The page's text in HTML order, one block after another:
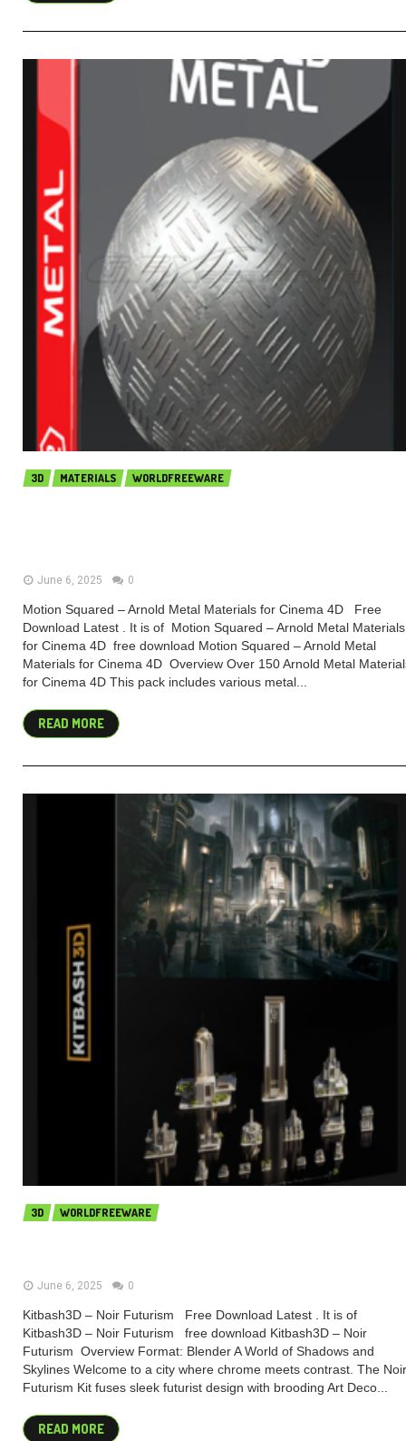
3D MATERIALS WORLDFREEWARE
June 6, 2025 0
Motion Squared – Arnold Metal Materials for Cinema 4D Free
Download Latest . It is of Motion Squared – Arnold Metal Materials
for Cinema 4D free download Motion Squared – Arnold Metal
Materials for Cinema 4D Overview Over 150 Arnold Metal
for Cinema 4D This pack includes various metal...
READ MORE
3D WORLDFREEWARE
June 6, 2025 0
Kitbash3D – Noir Futurism Free Download Latest . It is of
Kitbash3D – Noir Futurism free download Kitbash3D – Noir
Futurism Overview Format: Blender A World of Shadows and
Skylines​ Welcome to a city where chrome meets contrast. The Noir
Futurism Kit fuses sleek futurist design with brooding Art Deco...
READ MORE